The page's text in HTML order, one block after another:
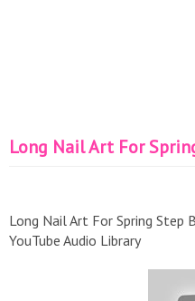
Long Nail Art For
Long Nail Art For Spring Step
YouTube Audio Library